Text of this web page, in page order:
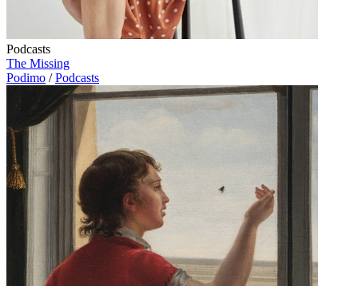
Podcasts
The Missing
Podimo / Podcasts